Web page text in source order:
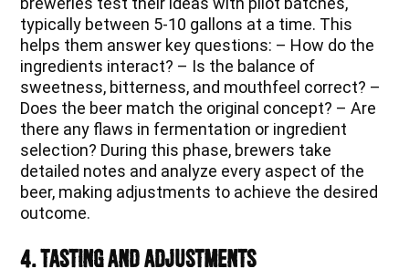
typically between 5-10 gallons at a time. This
helps them answer key questions: – How do the
ingredients interact? – Is the balance of
sweetness, bitterness, and mouthfeel correct? –
Does the beer match the original concept? – Are
there any flaws in fermentation or ingredient
selection? During this phase, brewers take
detailed notes and analyze every aspect of the
beer, making adjustments to achieve the desired
outcome.
4. Tasting and Adjustments